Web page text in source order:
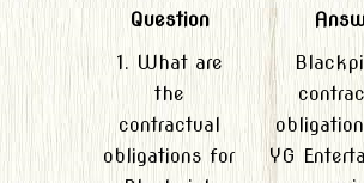
Question
1. What are
the
contractual
obligations for
YG